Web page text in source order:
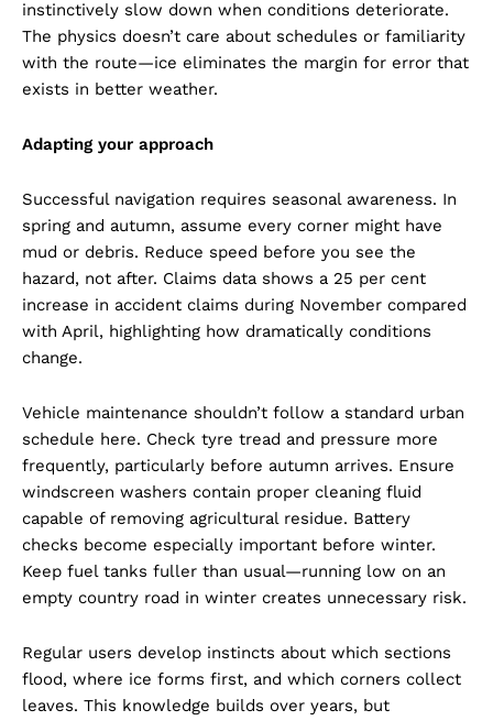
instinctively slow down when conditions deteriorate.
The physics doesn’t care about schedules or familiarity
with the route—ice eliminates the margin for error that
exists in better weather.
Adapting your approach
Successful navigation requires seasonal awareness. In
spring and autumn, assume every corner might have
mud or debris. Reduce speed before you see the
hazard, not after. Claims data shows a 25 per cent
increase in accident claims during November compared
with April, highlighting how dramatically conditions
change.
Vehicle maintenance shouldn’t follow a standard urban
schedule here. Check tyre tread and pressure more
frequently, particularly before autumn arrives. Ensure
windscreen washers contain proper cleaning fluid
capable of removing agricultural residue. Battery
checks become especially important before winter.
Keep fuel tanks fuller than usual—running low on an
empty country road in winter creates unnecessary risk.
Regular users develop instincts about which sections
flood, where ice forms first, and which corners collect
leaves. This knowledge builds over years, but